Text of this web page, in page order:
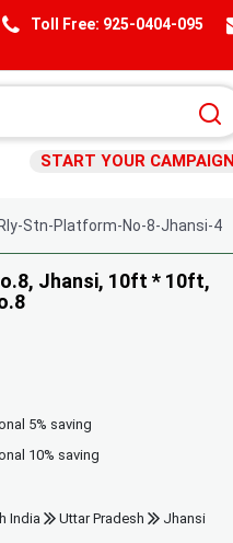
Toll Free: 925-0404-095
START YOUR CAMPAIGN
Rly-Stn-Platform-No-8-Jhansi-4
Jhansi, 10ft * 10ft,
5% saving
10% saving
India Uttar Pradesh Jhansi